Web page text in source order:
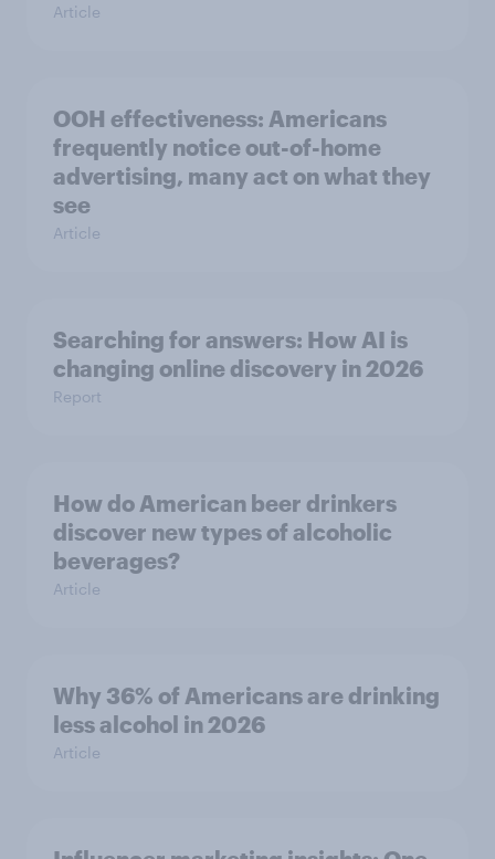
Article
OOH effectiveness: Americans
frequently notice out-of-home
advertising, many act on what they
see
Article
Searching for answers: How AI is
changing online discovery in ​2026
Report
How do American beer drinkers
discover new types of alcoholic
beverages?
Article
Why 36% of Americans are drinking
less alcohol in 2026
Article